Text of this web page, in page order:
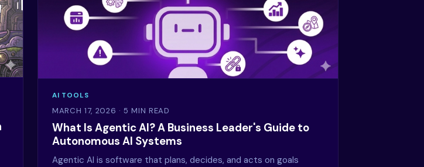
AI TOOLS
MARCH 17, 2026 · 5 MIN READ
What Is Agentic AI? A Business Leader's Guide to
Autonomous AI Systems
Agentic AI is software that plans, decides, and acts on goals